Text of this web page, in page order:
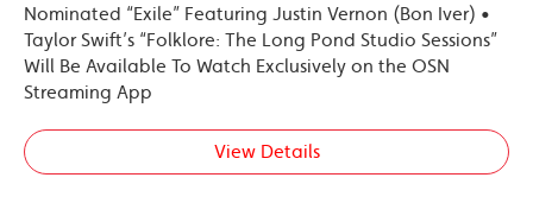
Nominated “Exile” Featuring Justin Vernon (Bon Iver) •
Taylor Swift’s “Folklore: The Long Pond Studio Sessions”
Will Be Available To Watch Exclusively on the OSN
Streaming App
View Details